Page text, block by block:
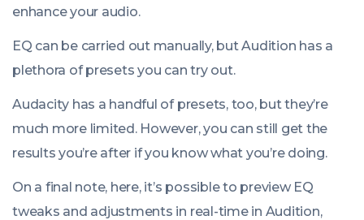
enhance your audio.
EQ can be carried out manually, but Audition has a
plethora of presets you can try out.
Audacity has a handful of presets, too, but they’re
much more limited. However, you can still get the
results you’re after if you know what you’re doing.
On a final note, here, it’s possible to preview EQ
tweaks and adjustments in real-time in Audition,